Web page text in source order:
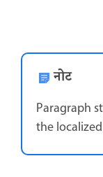
नोट
Paragraph
the